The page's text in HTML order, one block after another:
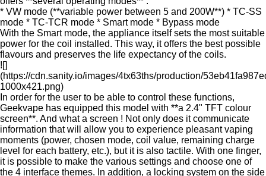
* VW mode (**variable power between 5 and 200W**) * TC-SS
mode * TC-TCR mode * Smart mode * Bypass mode
With the Smart mode, the appliance itself sets the most suitable
power for the coil installed. This way, it offers the best possible
flavours and preserves the life expectancy of the coils.
![]
(https://cdn.sanity.io/images/4tx63ths/production/
1000x421.png)
In order for the user to be able to control these functions,
Geekvape has equipped this model with **a 2.4" TFT colour
screen**. And what a screen ! Not only does it communicate
information that will allow you to experience pleasant vaping
moments (power, chosen mode, coil value, remaining charge
level for each battery, etc.), but it is also tactile. With one finger,
it is possible to make the various settings and choose one of
the 4 interface themes. In addition, a locking system on the side